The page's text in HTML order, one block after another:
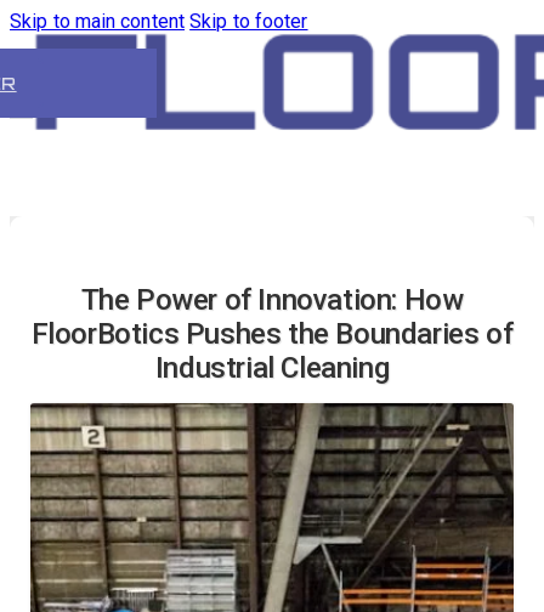
Skip to main content Skip to footer
The Power of Innovation: How
FloorBotics Pushes the Boundaries of
Industrial Cleaning